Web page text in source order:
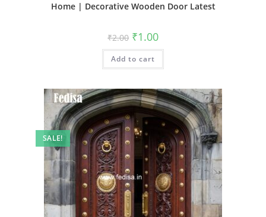
Home | Decorative Wooden Door Latest
₹2.00 Original
price
was:
₹2.00.
₹1.00Current
is:
Add to cart
SALE!